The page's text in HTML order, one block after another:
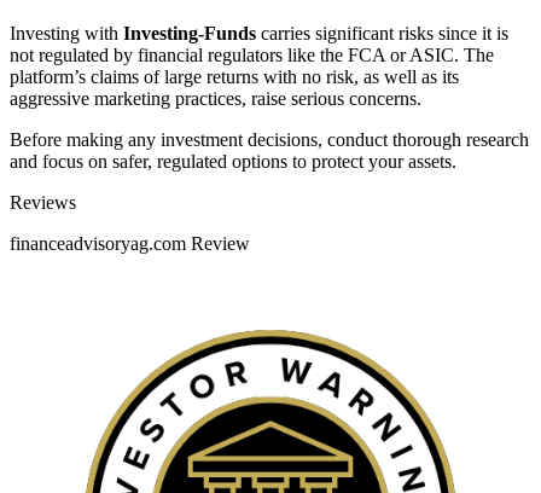
Investing with Investing-Funds carries significant risks since it is
not regulated by financial regulators like the FCA or ASIC. The
platform’s claims of large returns with no risk, as well as its
aggressive marketing practices, raise serious concerns.
Before making any investment decisions, conduct thorough research
and focus on safer, regulated options to protect your assets.
Categories
Reviews
financeadvisoryag.com Review